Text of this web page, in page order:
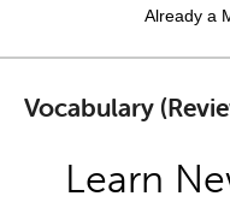
Already a
Vocabulary
Learn